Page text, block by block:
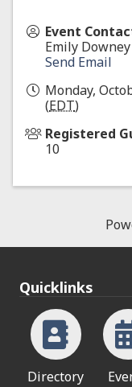
Event
Emily Downey
Send Email
Monday,
(EDT)
Registered
10
Quicklinks
Directory